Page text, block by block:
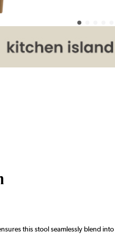
this stool seamlessly blend